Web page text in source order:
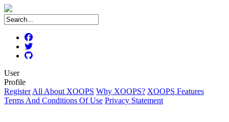
User
Profile
Register All About XOOPS Why XOOPS? XOOPS Features
Terms And Conditions Of Use Privacy Statement